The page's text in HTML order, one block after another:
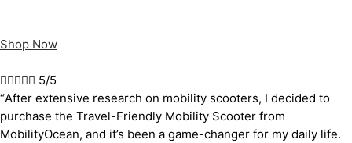
Shop Now
 5/5
“After extensive research on mobility scooters, I decided to
purchase the Travel-Friendly Mobility Scooter from
MobilityOcean, and it’s been a game-changer for my daily life.